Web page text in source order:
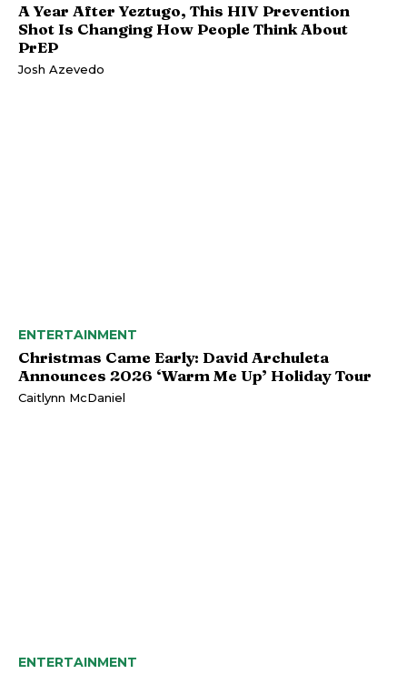
A Year After Yeztugo, This HIV Prevention
Shot Is Changing How People Think About
PrEP
Josh Azevedo
ENTERTAINMENT
Christmas Came Early: David Archuleta
Announces 2026 ‘Warm Me Up’ Holiday Tour
Caitlynn McDaniel
ENTERTAINMENT